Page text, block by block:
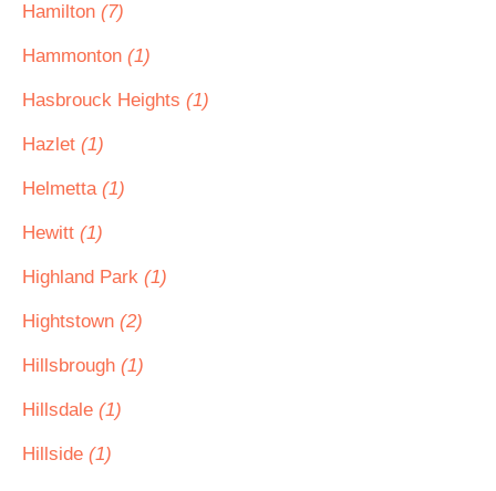
Hamilton (7)
Hammonton (1)
Hasbrouck Heights (1)
Hazlet (1)
Helmetta (1)
Hewitt (1)
Highland Park (1)
Hightstown (2)
Hillsbrough (1)
Hillsdale (1)
Hillside (1)